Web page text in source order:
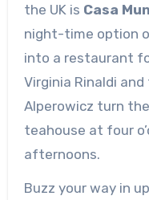
the UK is Casa
night-time option
into a restaurant
Virginia Rinaldi
Alperowicz turn
teahouse at four
afternoons.
Buzz your way in